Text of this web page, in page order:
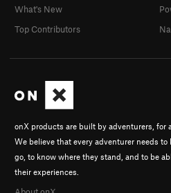
onX products are built by adventurers, for
We believe that every adventurer needs to
go, to know where they stand, and to be
their experiences.
What's New
Top Contributors